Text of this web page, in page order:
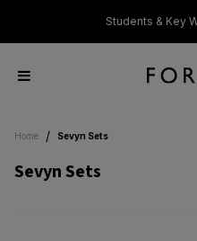
Students & Key
Home / Sevyn Sets
Sevyn Sets